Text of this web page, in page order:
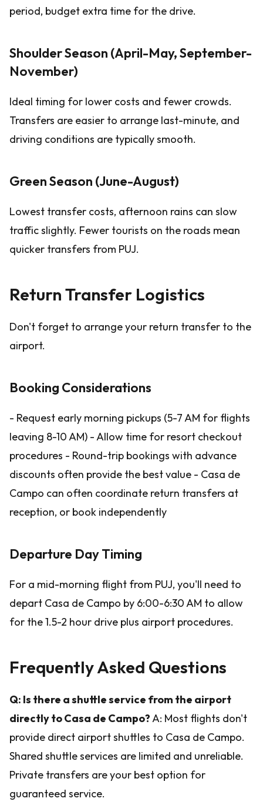
period, budget extra time for the drive.
Shoulder Season (April-May, September-
November)
Ideal timing for lower costs and fewer crowds.
Transfers are easier to arrange last-minute, and
driving conditions are typically smooth.
Green Season (June-August)
Lowest transfer costs, afternoon rains can slow
traffic slightly. Fewer tourists on the roads mean
quicker transfers from PUJ.
Return Transfer Logistics
Don't forget to arrange your return transfer to the
airport.
Booking Considerations
- Request early morning pickups (5-7 AM for flights
leaving 8-10 AM) - Allow time for resort checkout
procedures - Round-trip bookings with advance
discounts often provide the best value - Casa de
Campo can often coordinate return transfers at
reception, or book independently
Departure Day Timing
For a mid-morning flight from PUJ, you'll need to
depart Casa de Campo by 6:00-6:30 AM to allow
for the 1.5-2 hour drive plus airport procedures.
Frequently Asked Questions
Q: Is there a shuttle service from the airport
directly to Casa de Campo?A: Most flights don't
provide direct airport shuttles to Casa de Campo.
Shared shuttle services are limited and unreliable.
Private transfers are your best option for
guaranteed service.